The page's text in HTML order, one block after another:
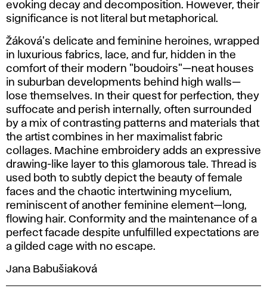
evoking decay and decomposition. However, their
significance is not literal but metaphorical.
Žáková's delicate and feminine heroines, wrapped
in luxurious fabrics, lace, and fur, hidden in the
comfort of their modern "boudoirs"—neat houses
in suburban developments behind high walls—
lose themselves. In their quest for perfection, they
suffocate and perish internally, often surrounded
by a mix of contrasting patterns and materials that
the artist combines in her maximalist fabric
collages. Machine embroidery adds an expressive
drawing-like layer to this glamorous tale. Thread is
used both to subtly depict the beauty of female
faces and the chaotic intertwining mycelium,
reminiscent of another feminine element—long,
flowing hair. Conformity and the maintenance of a
perfect facade despite unfulfilled expectations are
a gilded cage with no escape.
Jana Babušiaková